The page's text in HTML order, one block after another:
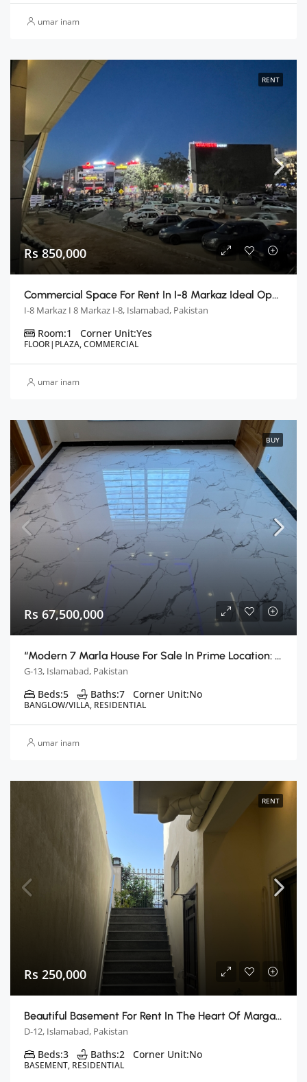
umar inam
RENT
Rs 850,000
Commercial Space For Rent In I-8 Markaz Ideal Opportunity For Your Business
I-8 Markaz I 8 Markaz I-8, Islamabad, Pakistan
Room:1 Corner Unit:Yes
FLOOR|PLAZA, COMMERCIAL
umar inam
BUY
Rs 67,500,000
“Modern 7 Marla House For Sale In Prime Location: Islamabad G13”
G-13, Islamabad, Pakistan
Beds:5 Baths:7 Corner Unit:No
BANGLOW/VILLA, RESIDENTIAL
umar inam
RENT
Rs 250,000
Beautiful Basement For Rent In The Heart Of Margalla Hills
D-12, Islamabad, Pakistan
Beds:3 Baths:2 Corner Unit:No
BASEMENT, RESIDENTIAL